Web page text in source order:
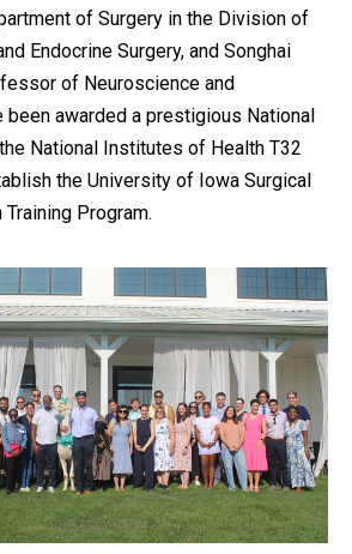
of Surgery in the Division of
Endocrine Surgery, and Songhai
of Neuroscience and
been awarded a prestigious National
National Institutes of Health T32
the University of Iowa Surgical
Program.